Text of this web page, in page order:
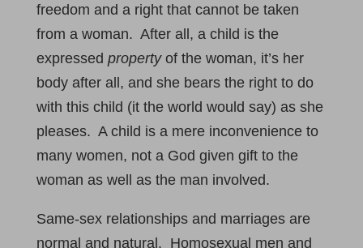
freedom and a right that cannot be taken
from a woman. After all, a child is the
expressed property of the woman, it’s her
body after all, and she bears the right to do
with this child (it the world would say) as she
pleases. A child is a mere inconvenience to
many women, not a God given gift to the
woman as well as the man involved.
Same-sex relationships and marriages are
normal and natural. Homosexual men and